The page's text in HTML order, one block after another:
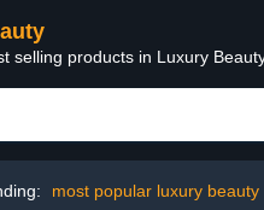
selling products in Luxury
most popular luxury beauty